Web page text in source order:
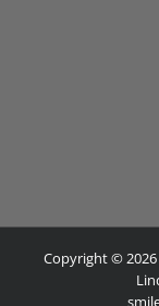
Copyright © 2026